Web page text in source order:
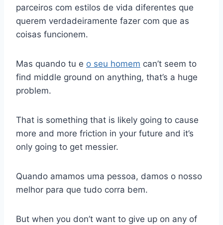
parceiros com estilos de vida diferentes que
querem verdadeiramente fazer com que as
coisas funcionem.
Mas quando tu e o seu homem can’t seem to
find middle ground on anything, that’s a huge
problem.
That is something that is likely going to cause
more and more friction in your future and it’s
only going to get messier.
Quando amamos uma pessoa, damos o nosso
melhor para que tudo corra bem.
But when you don’t want to give up on any of